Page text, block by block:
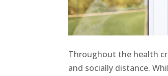
Throughout the health
and socially distance.